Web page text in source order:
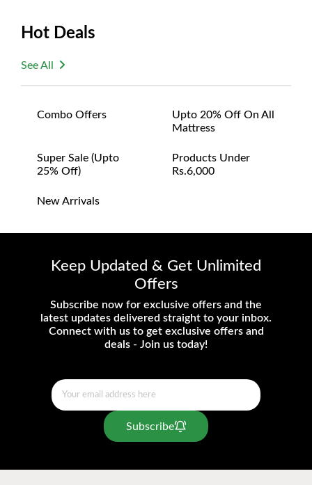
Width: 112 inches
Depth: 32 inches
Hot Deals
See All
Combo Offers
Upto 20% Off On All
Mattress
Super Sale (upto
25% Off)
Products Under
Rs.6,000
New Arrivals
Keep Updated & Get Unlimited
Offers
Subscribe now for exclusive offers and the
latest updates delivered straight to your inbox.
Connect with us to get exclusive offers and
deals - Join us today!
Subscribe